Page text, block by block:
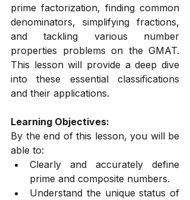
prime factorization, finding common
denominators, simplifying fractions,
and tackling various number
properties problems on the GMAT.
This lesson will provide a deep dive
into these essential classifications
and their applications.
Learning Objectives:
By the end of this lesson, you will be
able to:
Clearly and accurately define
prime and composite numbers.
Understand the unique status of